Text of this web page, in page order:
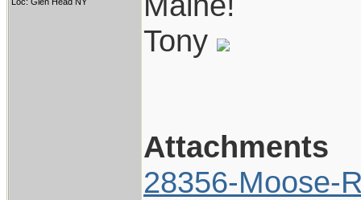
Tony
Attachments
28356-Moose-